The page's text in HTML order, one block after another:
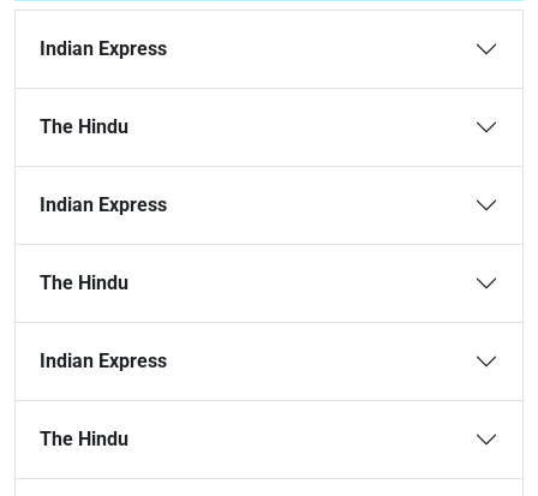
Indian Express
The Hindu
Indian Express
The Hindu
Indian Express
The Hindu